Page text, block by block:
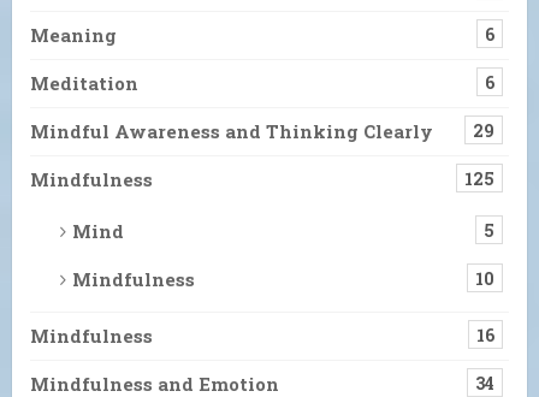
Meaning 6
Meditation 6
Mindful Awareness and Thinking Clearly 29
Mindfulness 125
Mind 5
Mindfulness 10
Mindfulness 16
Mindfulness and Emotion 34